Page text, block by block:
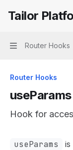
Tailor Platform
Tailor
Navigation
Router Hooks
Router Hooks
useParams
Hook for
Documentation
useParams
is